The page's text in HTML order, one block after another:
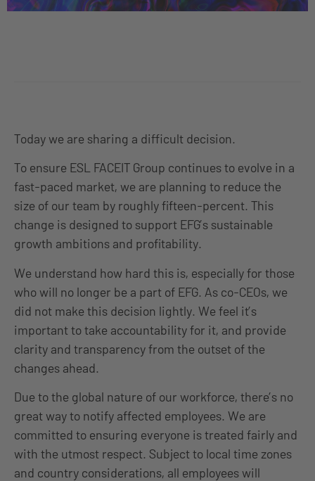
Today we are sharing a difficult decision.
To ensure ESL FACEIT Group continues to evolve in a
fast-paced market, we are planning to reduce the
size of our team by roughlyfifteen-percent. This
change is designed to support EFG’s sustainable
growth ambitions and profitability.
We understand how hard this is, especially for those
who will no longer be a part of EFG. As co-CEOs, we
did not make this decision lightly. We feel it’s
important to take accountability for it, and provide
clarity and transparency from the outset of the
changes ahead.
Due to the global nature of our workforce, there’s no
great way to notify affected employees. We are
committed to ensuring everyone is treated fairly and
with the utmost respect. Subject to local time zones
and country considerations, all employees will